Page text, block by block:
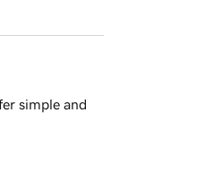
simple and